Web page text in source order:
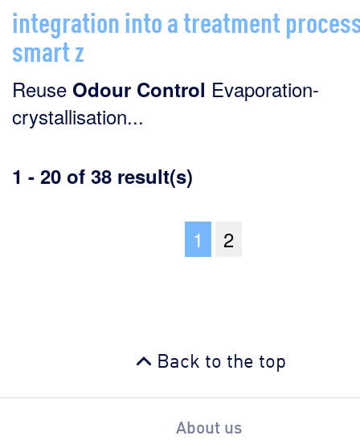
integration into a treatment
smart z
Reuse Odour Control Evaporation-
crystallisation...
1 - 20 of 38 result(s)
1 2
Back to the top
About us